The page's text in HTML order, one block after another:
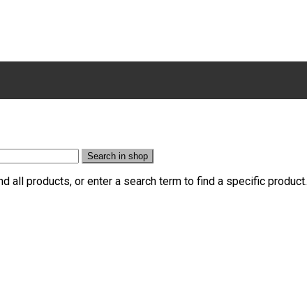
all products, or enter a search term to find a specific product.